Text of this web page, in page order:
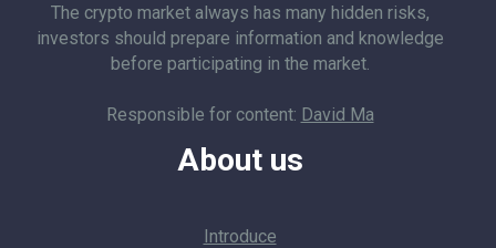
The crypto market always has many hidden risks,
investors should prepare information and knowledge
before participating in the market.
Responsible for content: David Ma
About us
Introduce